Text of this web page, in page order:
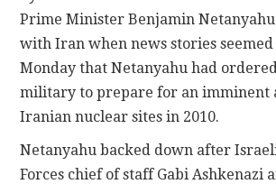
Prime Minister Benjamin
with Iran when news stories seemed
Monday that Netanyahu had
military to prepare for an imminent
Iranian nuclear sites in 2010.
Netanyahu backed down after
Forces chief of staff Gabi Ashkenazi